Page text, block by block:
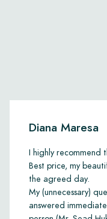
Diana Maresa
I highly recommend
Best price, my
the agreed day.
My (unnecessary)
answered